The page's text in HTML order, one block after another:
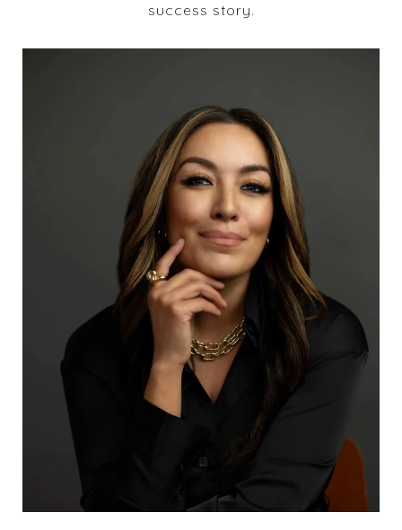
success story.